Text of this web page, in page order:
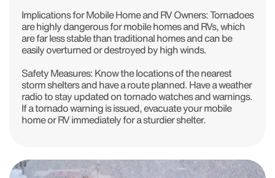
Implications for Mobile Home and RV Owners: Tornadoes
are highly dangerous for mobile homes and RVs, which
are far less stable than traditional homes and can be
easily overturned or destroyed by high winds.
Safety Measures: Know the locations of the nearest
storm shelters and have a route planned. Have a weather
radio to stay updated on tornado watches and warnings.
If a tornado warning is issued, evacuate your mobile
home or RV immediately for a sturdier shelter.